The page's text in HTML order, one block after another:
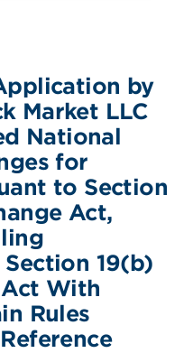
by
Market LLC
National
for
to Section
Act,
19(b)
With
Rules